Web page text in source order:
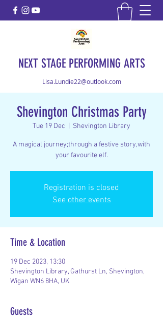
NEXT STAGE PERFORMING ARTS
Lisa.Lundie22@outlook.com
Shevington Christmas Party
Tue 19 Dec Shevington Library
A magical journey;through a festive story,with
your favourite elf.
Registration is closed
See other events
Time & Location
19 Dec 2023, 13:30
Shevington Library, Gathurst Ln, Shevington,
Wigan WN6 8HA, UK
Guests